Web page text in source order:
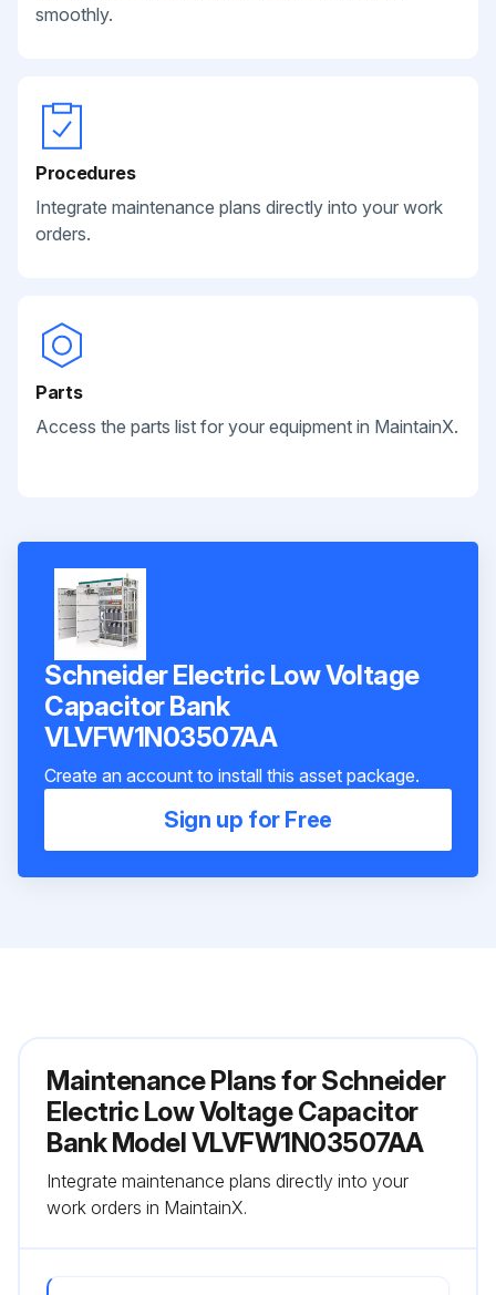
smoothly.
Procedures
Integrate maintenance plans directly into your work
orders.
Parts
Access the parts list for your equipment in MaintainX.
Schneider Electric Low Voltage
Capacitor Bank
VLVFW1N03507AA
Create an account to install this asset package.
Sign up for Free
Maintenance Plans for Schneider
Electric Low Voltage Capacitor
Bank Model VLVFW1N03507AA
Integrate maintenance plans directly into your
work orders in MaintainX.